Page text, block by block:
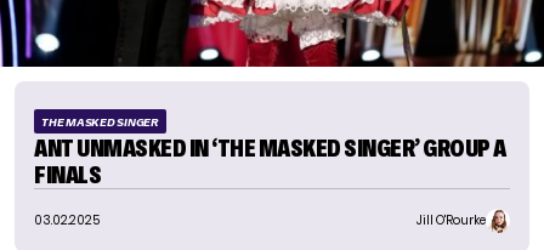
THE MASKED SINGER
ANT UNMASKED IN ‘THE MASKED SINGER’ GROUP A
FINALS
03.02.2025 Jill O'Rourke